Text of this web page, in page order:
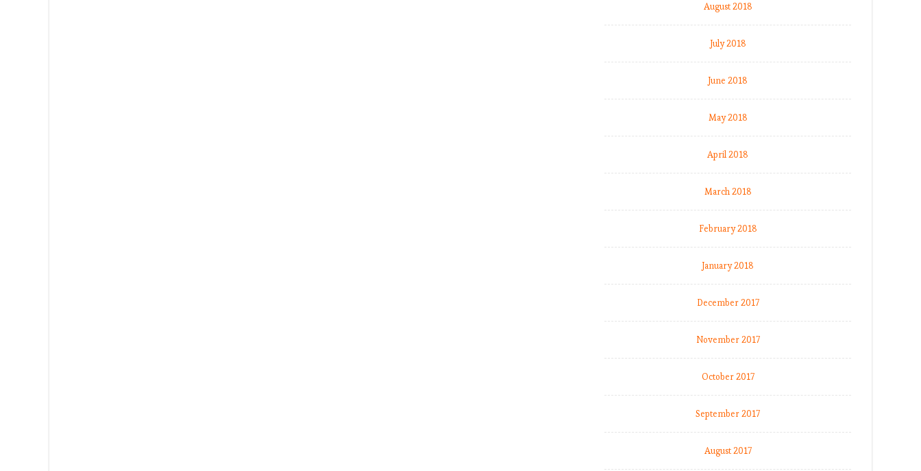
August 2018
July 2018
June 2018
May 2018
April 2018
March 2018
February 2018
January 2018
December 2017
November 2017
October 2017
September 2017
August 2017